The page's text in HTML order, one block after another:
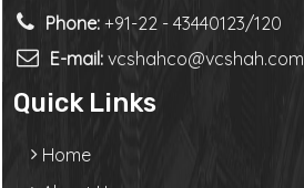
Phone: +91-22 - 43440123/120
E-mail: vcshahco@vcshah.com
Quick Links
Home